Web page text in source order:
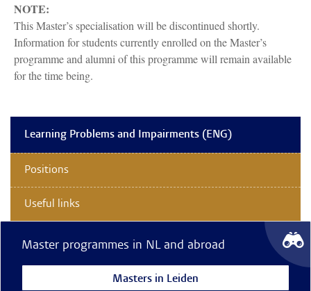
NOTE:
This Master’s specialisation will be discontinued shortly.
Information for students currently enrolled on the Master’s
programme and alumni of this programme will remain available
for the time being.
Learning Problems and Impairments (ENG)
Positions
Useful links
Master programmes in NL and abroad
Masters in Leiden